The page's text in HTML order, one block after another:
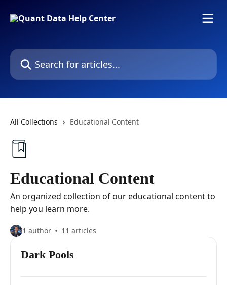
Search for articles...
All Collections Educational Content
Educational Content
An organized collection of our educational content to
help you learn more.
1 author 11 articles
Dark Pools